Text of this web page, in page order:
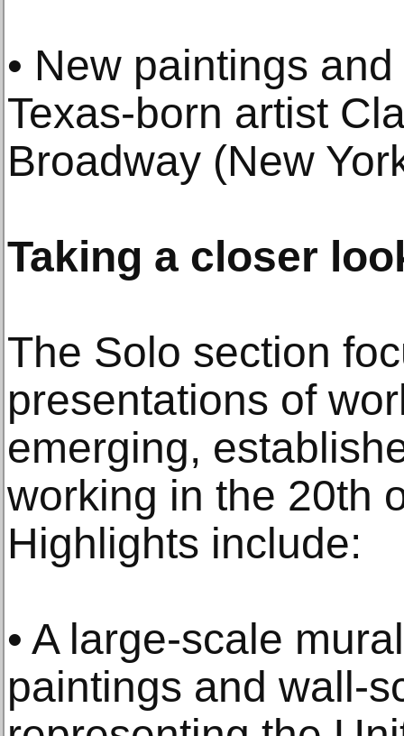
• New paintings
Texas-born artist
Broadway (New
Taking a closer
The Solo section
presentations of
emerging,
working in the 20th
Highlights include:
• A large-scale
paintings and wall-